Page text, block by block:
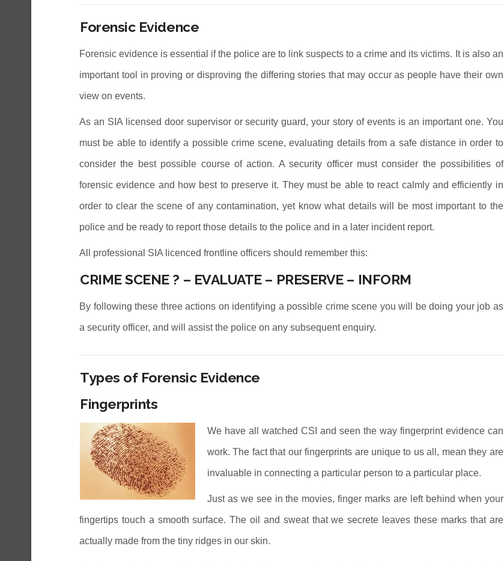
Forensic Evidence
Forensic evidence is essential if the police are to link suspects to a crime and its victims. It is also an
important tool in proving or disproving the differing stories that may occur as people have their own
view on events.
As an SIA licensed door supervisor or security guard, your story of events is an important one. You
must be able to identify a possible crime scene, evaluating details from a safe distance in order to
consider the best possible course of action. A security officer must consider the possibilities of
forensic evidence and how best to preserve it. They must be able to react calmly and efficiently in
order to clear the scene of any contamination, yet know what details will be most important to the
police and be ready to report those details to the police and in a later incident report.
All professional SIA licenced frontline officers should remember this:
CRIME SCENE ? – EVALUATE – PRESERVE – INFORM
By following these three actions on identifying a possible crime scene you will be doing your job as
a security officer, and will assist the police on any subsequent enquiry.
Types of Forensic Evidence
Fingerprints
We have all watched CSI and seen the way fingerprint evidence can
work. The fact that our fingerprints are unique to us all, mean they are
invaluable in connecting a particular person to a particular place.
Just as we see in the movies, finger marks are left behind when your
fingertips touch a smooth surface. The oil and sweat that we secrete leaves these marks that are
actually made from the tiny ridges in our skin.